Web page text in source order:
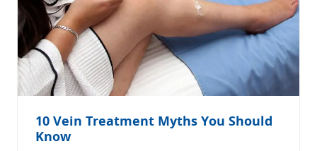
10 Vein Treatment Myths You Should
Know